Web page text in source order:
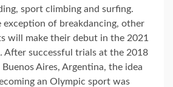
sport climbing and surfing.
exception of breakdancing, other
will make their debut in the 2021
After successful trials at the 2018
Aires, Argentina, the idea
an Olympic sport was